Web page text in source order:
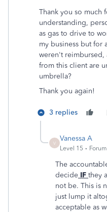
Thank you so much
understanding,
as gas to drive to
my business but for
weren't reimbursed,
from this client are
umbrella?
Thank you again!
3 replies
V
Vanessa A
Level 15
The
decide IF they
not be. This is
just lump it
acceptable as